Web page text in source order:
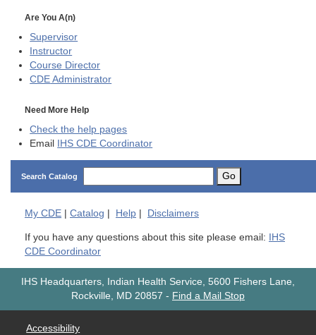
Are You A(n)
Supervisor
Instructor
Course Director
CDE Administrator
Need More Help
Check the help pages
Email IHS CDE Coordinator
Search Catalog Go
My CDE Catalog Help Disclaimers
If you have any questions about this site please email: IHS
CDE Coordinator
IHS Headquarters, Indian Health Service, 5600 Fishers Lane,
Rockville, MD 20857 - Find a Mail Stop
Accessibility